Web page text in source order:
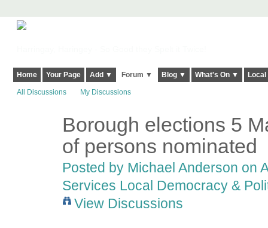
Home Your Page Add ▼ Forum ▼ Blog ▼ What's On ▼
All Discussions My Discussions
Borough elections 5
of persons nominated
Posted by Michael Anderson on
Services Local Democracy &
View Discussions